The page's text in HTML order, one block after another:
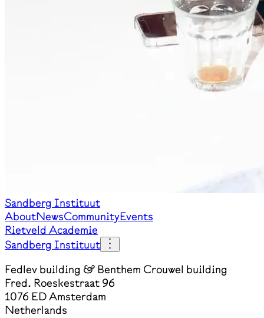
Sandberg Instituut
AboutNewsCommunityEvents
Rietveld Academie
Sandberg Instituut
Fedlev building & Benthem Crouwel building
Fred. Roeskestraat 96
1076 ED Amsterdam
Netherlands